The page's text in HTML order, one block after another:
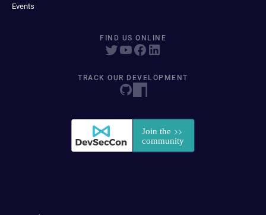
Events
FIND US ONLINE
TRACK OUR DEVELOPMENT